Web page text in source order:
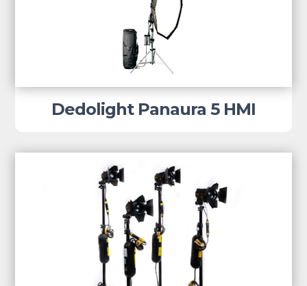
Dedolight Panaura 5 HMI